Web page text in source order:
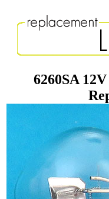
6260SA